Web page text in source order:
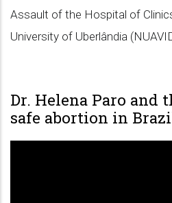
Assault of the Hospital of
University of Uberlândia
Dr. Helena Paro and
safe abortion in